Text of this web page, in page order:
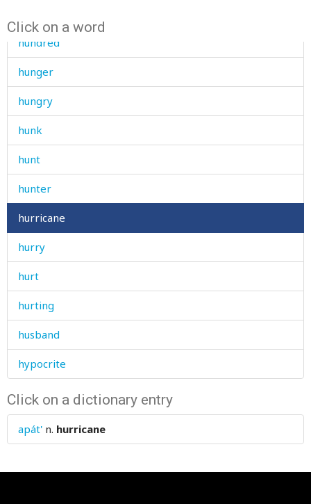
Click on a word
hundred
hunger
hungry
hunk
hunt
hunter
hurricane
hurry
hurt
hurting
husband
hypocrite
Click on a dictionary entry
apát' n. hurricane